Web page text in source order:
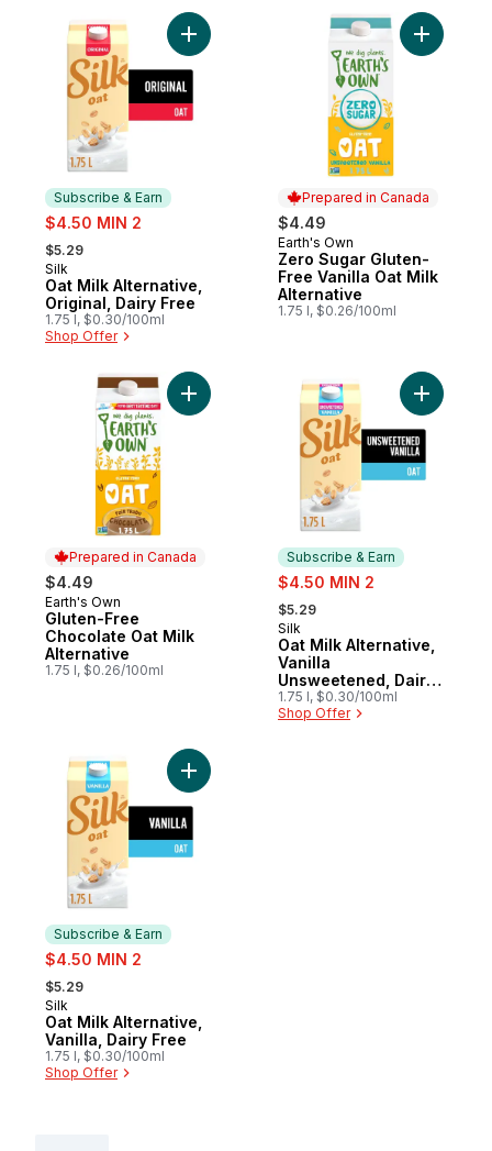
Subscribe & Earn
sale:
$4.50 MIN 2
, formerly:
$5.29
Subscribe & Earn
Silk
Oat Milk Alternative,
Original, Dairy Free
1.75 l, $0.30/100ml
Shop Offer
Add Oat Milk Alternative, Original, Dairy
Prepared in Canada
$4.49
Prepared in Canada
Earth's Own
Zero Sugar Gluten-
Free Vanilla Oat Milk
Alternative
1.75 l, $0.26/100ml
Add Zero
Prepared in Canada
$4.49
Prepared in Canada
Earth's Own
Gluten-Free
Chocolate Oat Milk
Alternative
1.75 l, $0.26/100ml
Add Gluten-Free Chocolate Oat Milk
Subscribe & Earn
sale:
$4.50 MIN 2
, formerly:
$5.29
Subscribe & Earn
Silk
Oat Milk Alternative,
Vanilla
Unsweetened, Dairy
Free
1.75 l, $0.30/100ml
Shop Offer
Add Oat
Subscribe & Earn
sale:
$4.50 MIN 2
, formerly:
$5.29
Subscribe & Earn
Silk
Oat Milk Alternative,
Vanilla, Dairy Free
1.75 l, $0.30/100ml
Shop Offer
Add Oat Milk Alternative, Vanilla, Dairy